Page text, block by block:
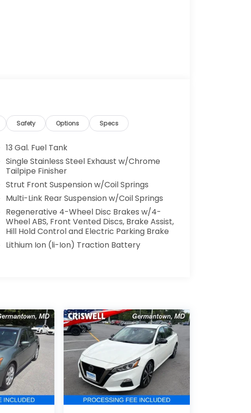
Safety Options Specs
13 Gal. Fuel Tank
Single Stainless Steel Exhaust w/Chrome
Tailpipe Finisher
Strut Front Suspension w/Coil Springs
Multi-Link Rear Suspension w/Coil Springs
Regenerative 4-Wheel Disc Brakes w/4-
Wheel ABS, Front Vented Discs, Brake Assist,
Hill Hold Control and Electric Parking Brake
Lithium Ion (li-Ion) Traction Battery